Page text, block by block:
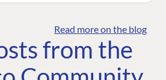
Read more on the blog
from the